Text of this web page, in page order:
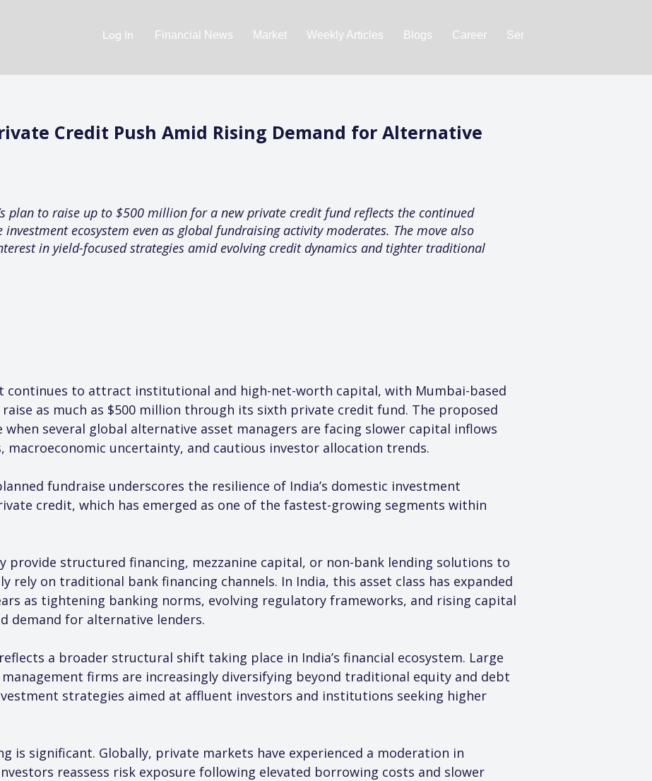
Log In Financial News Market Weekly Articles Blogs Career Services
Credit Push Amid Rising Demand for Alternative
plan to raise up to $500 million for a new private credit fund reflects the continued
investment ecosystem even as global fundraising activity moderates. The move also
in yield-focused strategies amid evolving credit dynamics and tighter traditional
continues to attract institutional and high-net-worth capital, with Mumbai-based
raise as much as $500 million through its sixth private credit fund. The proposed
several global alternative asset managers are facing slower capital inflows
uncertainty, and cautious investor allocation trends.
fundraise underscores the resilience of India’s domestic investment
credit, which has emerged as one of the fastest-growing segments within
provide structured financing, mezzanine capital, or non-bank lending solutions to
rely on traditional bank financing channels. In India, this asset class has expanded
as tightening banking norms, evolving regulatory frameworks, and rising capital
demand for alternative lenders.
a broader structural shift taking place in India’s financial ecosystem. Large
firms are increasingly diversifying beyond traditional equity and debt
strategies aimed at affluent investors and institutions seeking higher
is significant. Globally, private markets have experienced a moderation in
reassess risk exposure following elevated borrowing costs and slower